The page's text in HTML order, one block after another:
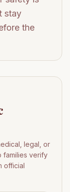
stay
the
legal, or
families verify
official